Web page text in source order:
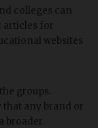
colleges can
articles for
websites
groups.
that any brand or
broader